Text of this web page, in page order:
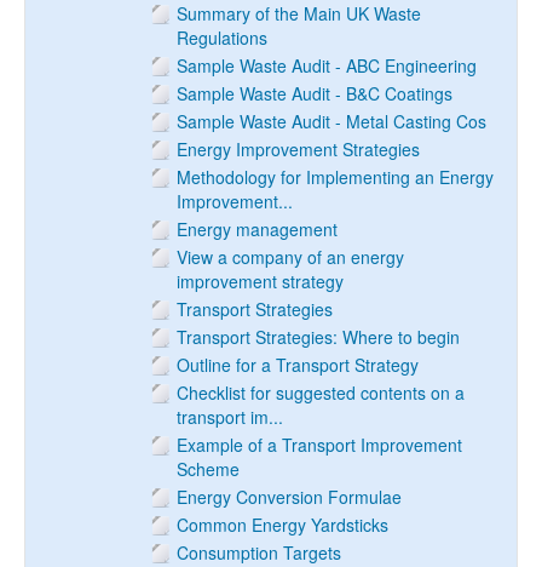
Summary of the Main UK Waste
Regulations
Sample Waste Audit - ABC Engineering
Sample Waste Audit - B&C Coatings
Sample Waste Audit - Metal Casting Cos
Energy Improvement Strategies
Methodology for Implementing an Energy
Improvement...
Energy management
View a company of an energy
improvement strategy
Transport Strategies
Transport Strategies: Where to begin
Outline for a Transport Strategy
Checklist for suggested contents on a
transport im...
Example of a Transport Improvement
Scheme
Energy Conversion Formulae
Common Energy Yardsticks
Consumption Targets